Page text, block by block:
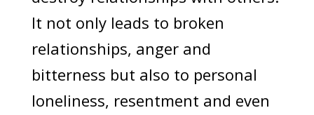
It not only leads to broken
relationships, anger and
bitterness but also to personal
loneliness, resentment and even